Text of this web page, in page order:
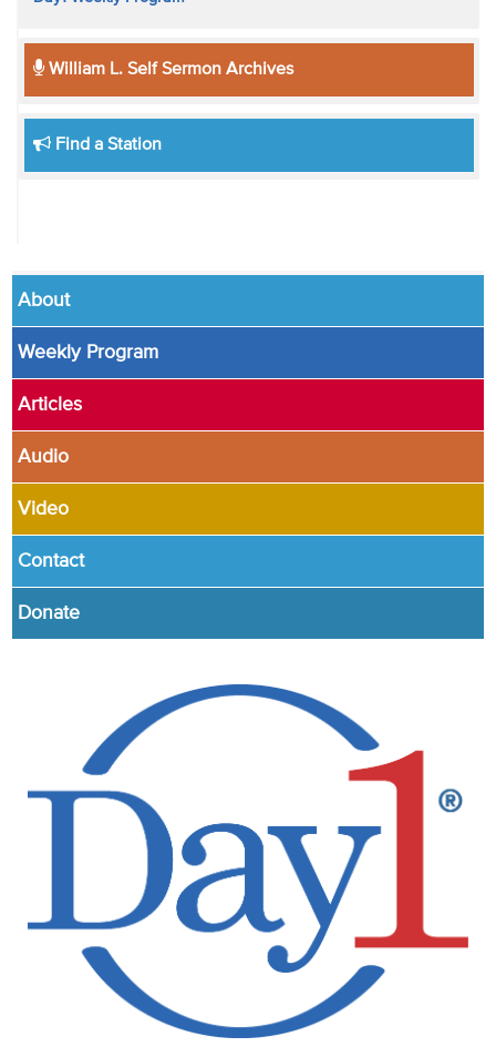
William L. Self Sermon Archives
Find a Station
About
Weekly Program
Articles
Audio
Video
Contact
Donate